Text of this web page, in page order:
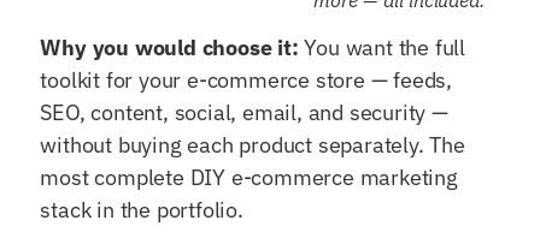
Why you would choose it: You want the full
toolkit for your e-commerce store — feeds,
SEO, content, social, email, and security —
without buying each product separately. The
most complete DIY e-commerce marketing
stack in the portfolio.